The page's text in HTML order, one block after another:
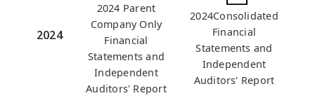
2024
2024 Parent
Company Only
Financial
Statements and
Independent
Auditors' Report
2024Consolidated
Financial
Statements and
Independent
Auditors' Report